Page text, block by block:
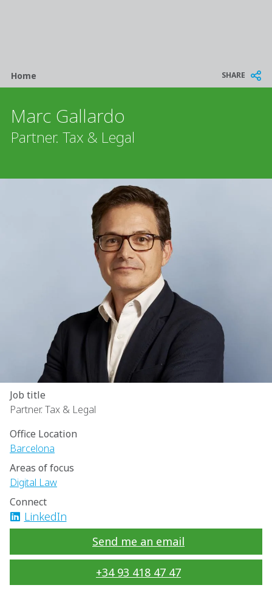
Breadcrumb
Home SHARE
Marc Gallardo
Partner. Tax & Legal
Job title
Partner. Tax & Legal
Office Location
Barcelona
Areas of focus
Digital Law
Connect
LinkedIn
Send me an email
+34 93 418 47 47